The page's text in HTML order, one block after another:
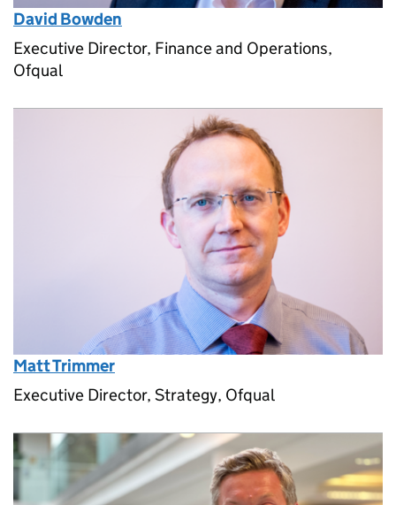
David Bowden
Executive Director, Finance and Operations,
Ofqual
Matt Trimmer
Executive Director, Strategy, Ofqual